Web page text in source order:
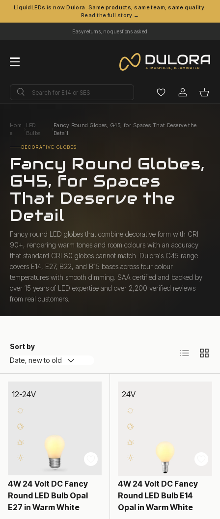
LiquidLEDs is now Dulora. Same products, same team, same quality.
Read the full story →
Easy returns, no questions asked
Menu
Search
Search Log in
Hom
e
LED
Bulbs
Fancy Round Globes, G45, for Spaces That Deserve the
Detail
DECORATIVE GLOBES
Fancy Round Globes,
G45, for Spaces
That Deserve the
Detail
Fancy round LED globes that combine decorative form with CRI
90+, rendering warm tones and room colours with an accuracy
that standard CRI 80 globes cannot match. Dulora's G45 range
covers E14, E27, B22, and B15 bases across four colour
temperatures with smooth dimming. SAA certified and backed by
over 15 years of LED expertise and over 2,200 verified reviews
from real customers.
Sort by
Date, new to old
List Grid
12-24V
4W 24 Volt DC Fancy
Round LED Bulb Opal
E27 in Warm White
24V
4W 24 Volt DC Fancy
Round LED Bulb E14
Opal in Warm White